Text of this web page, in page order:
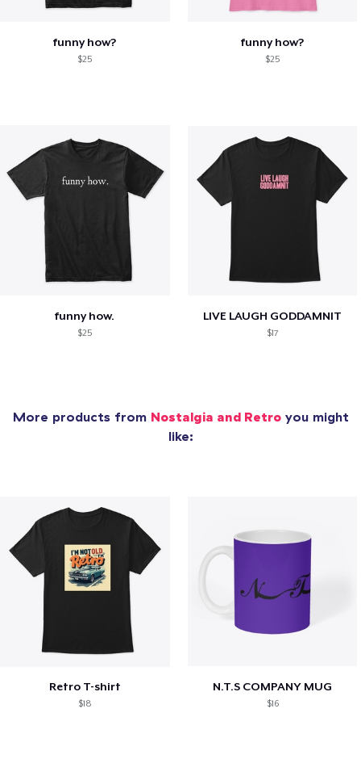
funny how?
$25
funny how?
$25
funny how.
$25
LIVE LAUGH GODDAMNIT
$17
More products from Nostalgia and Retroyou might
like:
Retro T-shirt
$18
N.T.S COMPANY MUG
$16